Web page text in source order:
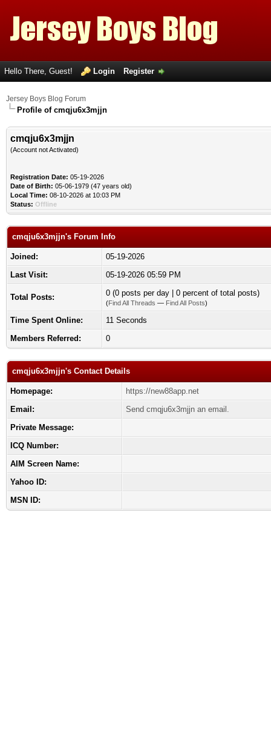
Hello There, Guest! Login Register
Jersey Boys Blog Forum
Profile of cmqju6x3mjjn
cmqju6x3mjjn
(Account not Activated)
Registration Date: 05-19-2026
Date of Birth: 05-06-1979 (47 years old)
Local Time: 08-10-2026 at 10:03 PM
Status: Offline
cmqju6x3mjjn's Forum Info
Joined:
05-19-2026
Last Visit:
05-19-2026 05:59 PM
Total Posts: 0 (0 posts per day | 0 percent of total posts)
(Find All Threads — Find All Posts)
Time Spent Online:
11 Seconds
Members Referred:
0
cmqju6x3mjjn's Contact Details
Homepage:
https://new88app.net
Email:
Send cmqju6x3mjjn an email.
Private Message:
ICQ Number:
AIM Screen Name:
Yahoo ID:
MSN ID: